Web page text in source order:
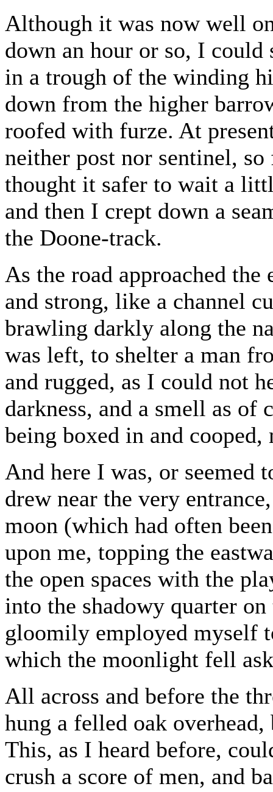
Although it was now well
down an hour or so, I could
in a trough of the winding
down from the higher
roofed with furze. At
neither post nor sentinel,
thought it safer to wait a
and then I crept down a
the Doone-track.
As the road approached
and strong, like a channel
brawling darkly along the
was left, to shelter a man
and rugged, as I could not
darkness, and a smell as of
being boxed in and
And here I was, or
drew near the very
moon (which had often
upon me, topping the
the open spaces with the
into the shadowy quarter
gloomily employed myself
which the moonlight fell
All across and before the
hung a felled oak
This, as I heard before,
crush a score of men, and